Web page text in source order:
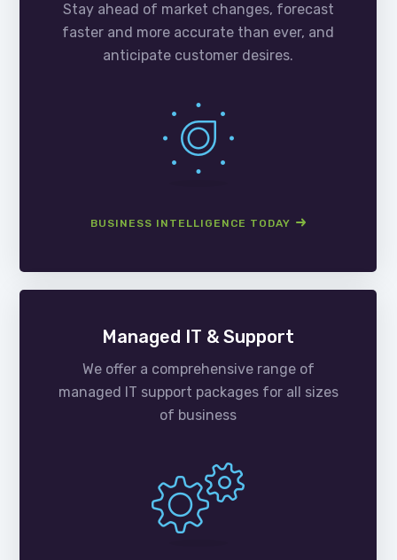
Stay ahead of market changes, forecast
faster and more accurate than ever, and
anticipate customer desires.
BUSINESS INTELLIGENCE TODAY
Managed IT & Support
We offer a comprehensive range of
managed IT support packages for all sizes
of business